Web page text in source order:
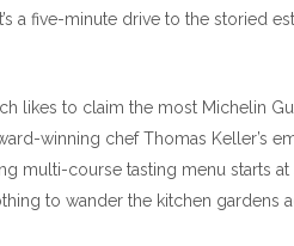
a five-minute drive to the storied
likes to claim the most Michelin
winning chef Thomas Keller’s
multi-course tasting menu starts
to wander the kitchen gardens